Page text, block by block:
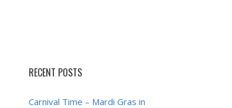
RECENT POSTS
Carnival Time – Mardi Gras in